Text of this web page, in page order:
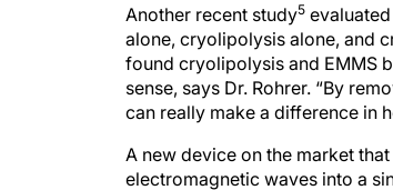
Another recent study5
alone, cryolipolysis alone, and
found cryolipolysis and EMMS
sense, says Dr. Rohrer. “By
can really make a difference in
A new device on the market
electromagnetic waves into a